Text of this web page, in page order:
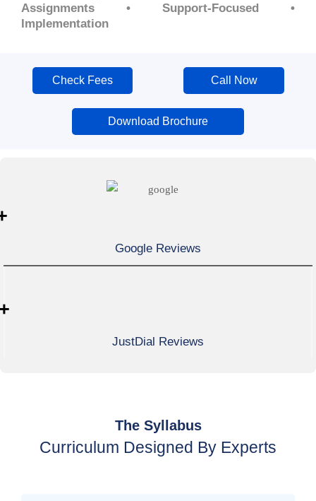
Assignments • Support-Focused •
Implementation
Check Fees Call Now
Download Brochure
Google Reviews
JustDial Reviews
The Syllabus
Curriculum Designed By Experts